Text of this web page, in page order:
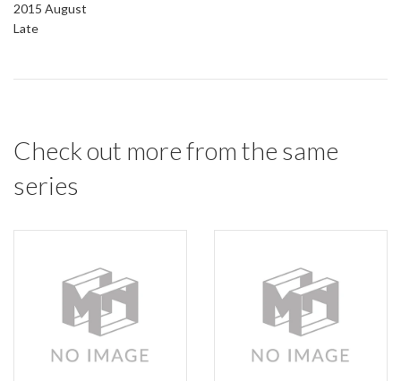
2015 August
Late
Check out more from the same
series